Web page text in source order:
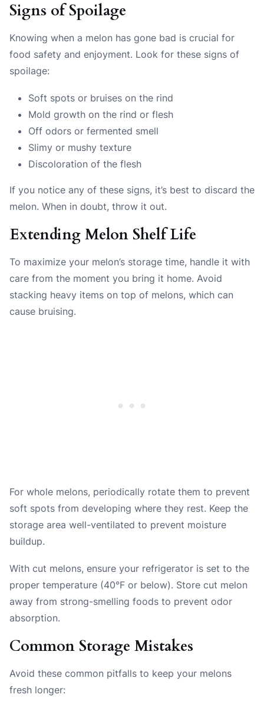
Signs of Spoilage
Knowing when a melon has gone bad is crucial for
food safety and enjoyment. Look for these signs of
spoilage:
Soft spots or bruises on the rind
Mold growth on the rind or flesh
Off odors or fermented smell
Slimy or mushy texture
Discoloration of the flesh
If you notice any of these signs, it’s best to discard the
melon. When in doubt, throw it out.
Extending Melon Shelf Life
To maximize your melon’s storage time, handle it with
care from the moment you bring it home. Avoid
stacking heavy items on top of melons, which can
cause bruising.
For whole melons, periodically rotate them to prevent
soft spots from developing where they rest. Keep the
storage area well-ventilated to prevent moisture
buildup.
With cut melons, ensure your refrigerator is set to the
proper temperature (40°F or below). Store cut melon
away from strong-smelling foods to prevent odor
absorption.
Common Storage Mistakes
Avoid these common pitfalls to keep your melons
fresh longer: